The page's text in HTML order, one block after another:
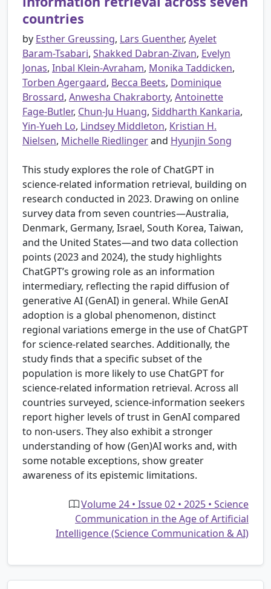
countries
by Esther Greussing, Lars Guenther, Ayelet
Baram-Tsabari, Shakked Dabran-Zivan, Evelyn
Jonas, Inbal Klein-Avraham, Monika Taddicken,
Torben Agergaard, Becca Beets, Dominique
Brossard, Anwesha Chakraborty, Antoinette
Fage-Butler, Chun-Ju Huang, Siddharth Kankaria,
Yin-Yueh Lo, Lindsey Middleton, Kristian H.
Nielsen, Michelle Riedlingerand Hyunjin Song
This study explores the role of ChatGPT in
science-related information retrieval, building on
research conducted in 2023. Drawing on online
survey data from seven countries—Australia,
Denmark, Germany, Israel, South Korea, Taiwan,
and the United States—and two data collection
points (2023 and 2024), the study highlights
ChatGPT’s growing role as an information
intermediary, reflecting the rapid diffusion of
generative AI (GenAI) in general. While GenAI
adoption is a global phenomenon, distinct
regional variations emerge in the use of ChatGPT
for science-related searches. Additionally, the
study finds that a specific subset of the
population is more likely to use ChatGPT for
science-related information retrieval. Across all
countries surveyed, science-information seekers
report higher levels of trust in GenAI compared
to non-users. They also exhibit a stronger
understanding of how (Gen)AI works and, with
some notable exceptions, show greater
awareness of its epistemic limitations.
Volume 24 • Issue 02 • 2025 • Science
Communication in the Age of Artificial
Intelligence (Science Communication & AI)